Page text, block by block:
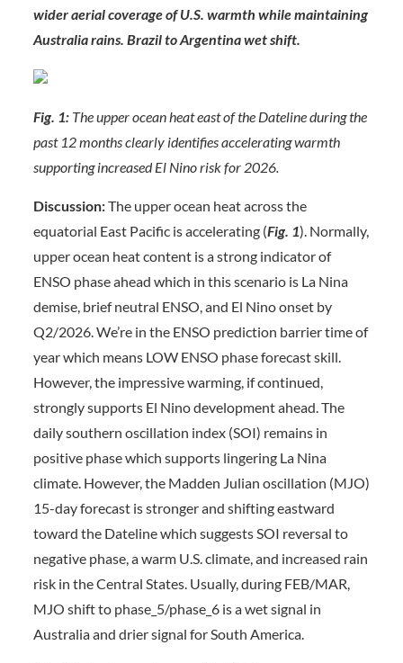
wider aerial coverage of U.S. warmth while maintaining
Australia rains. Brazil to Argentina wet shift.
Fig. 1:The upper ocean heat east of the Dateline during the
past 12 months clearly identifies accelerating warmth
supporting increased El Nino risk for 2026.
Discussion:The upper ocean heat across the
equatorial East Pacific is accelerating (Fig. 1). Normally,
upper ocean heat content is a strong indicator of
ENSO phase ahead which in this scenario is La Nina
demise, brief neutral ENSO, and El Nino onset by
Q2/2026. We’re in the ENSO prediction barrier time of
year which means LOW ENSO phase forecast skill.
However, the impressive warming, if continued,
strongly supports El Nino development ahead. The
daily southern oscillation index (SOI) remains in
positive phase which supports lingering La Nina
climate. However, the Madden Julian oscillation (MJO)
15-day forecast is stronger and shifting eastward
toward the Dateline which suggests SOI reversal to
negative phase, a warm U.S. climate, and increased rain
risk in the Central States. Usually, during FEB/MAR,
MJO shift to phase_5/phase_6 is a wet signal in
Australia and drier signal for South America.